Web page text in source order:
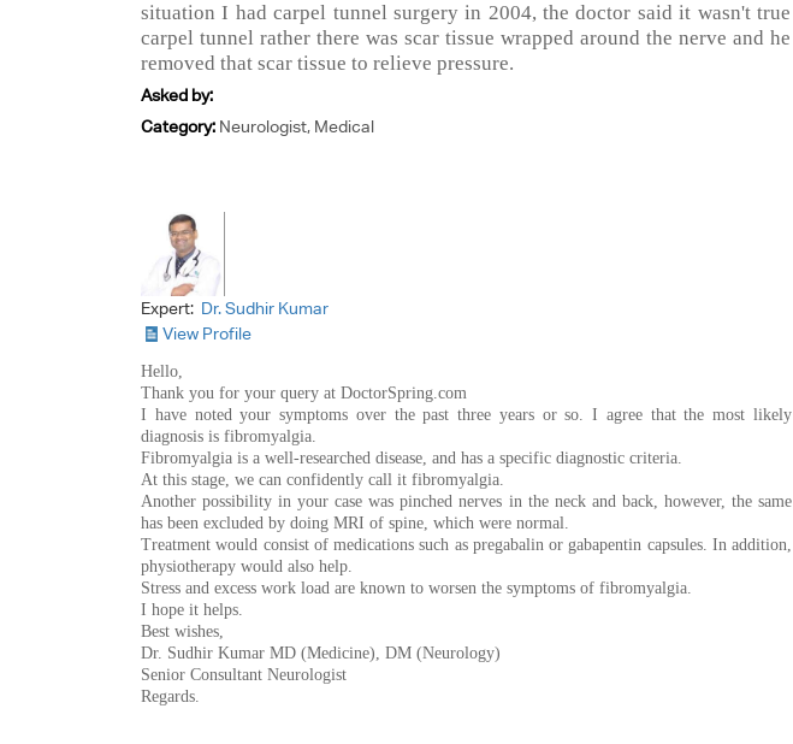
situation I had carpel tunnel surgery in 2004, the doctor said it wasn't true
carpel tunnel rather there was scar tissue wrapped around the nerve and he
removed that scar tissue to relieve pressure.
Asked by:
Category: Neurologist, Medical
Expert: Dr. Sudhir Kumar
View Profile
Hello,
Thank you for your query at DoctorSpring.com
I have noted your symptoms over the past three years or so. I agree that the most likely
diagnosis is fibromyalgia.
Fibromyalgia is a well-researched disease, and has a specific diagnostic criteria.
At this stage, we can confidently call it fibromyalgia.
Another possibility in your case was pinched nerves in the neck and back, however, the same
has been excluded by doing MRI of spine, which were normal.
Treatment would consist of medications such as pregabalin or gabapentin capsules. In addition,
physiotherapy would also help.
Stress and excess work load are known to worsen the symptoms of fibromyalgia.
I hope it helps.
Best wishes,
Dr. Sudhir Kumar MD (Medicine), DM (Neurology)
Senior Consultant Neurologist
Regards.